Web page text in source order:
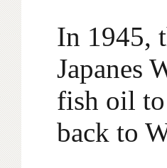
In 1945,
Japanes
fish oil to
back to